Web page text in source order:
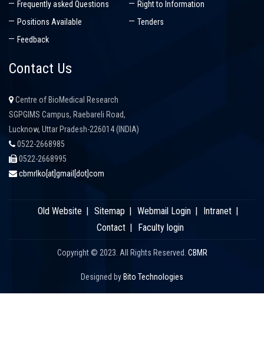
Frequently asked Questions
Right to Information
Positions Available
Tenders
Feedback
Contact Us
Centre of BioMedical Research
SGPGIMS Campus, Raebareli Road,
Lucknow, Uttar Pradesh-226014 (INDIA)
0522-2668985
0522-2668995
cbmrlko[at]gmail[dot]com
Old Website Sitemap Webmail Login
Intranet
Contact
Faculty login
Copyright © 2023. All Rights Reserved. CBMR
Designed by Bito Technologies